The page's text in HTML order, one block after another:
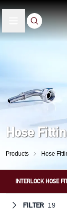
Hose
Products Hose
INTERLOCK HOSE
FILTER 19